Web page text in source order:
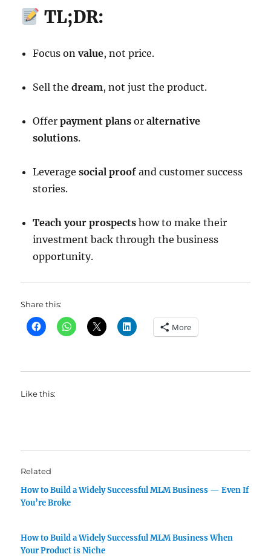
TL;DR:
Focus onvalue, not price.
Sell thedream, not just the product.
Offerpayment plans oralternative
solutions.
Leveragesocial proof and customer success
stories.
Teach your prospects how to make their
investment back through the business
opportunity.
Share this:
More
Like this:
Related
How to Build a Widely Successful MLM Business — Even If
You’re Broke
How to Build a Widely Successful MLM Business When
Your Product is Niche